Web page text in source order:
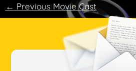
← Previous Movie Cast